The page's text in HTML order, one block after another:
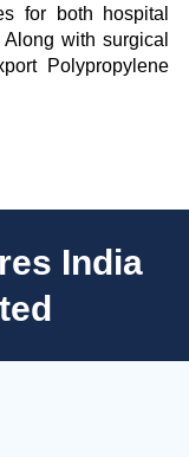
for both hospital
with surgical
Polypropylene
India